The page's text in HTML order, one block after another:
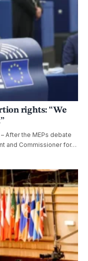
rights: “We
After the MEPs debate
and Commissioner for…